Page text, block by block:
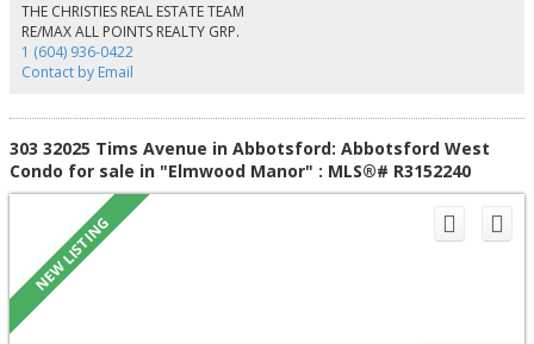
THE CHRISTIES REAL ESTATE TEAM
RE/MAX ALL POINTS REALTY GRP.
1 (604) 936-0422
Contact by Email
303 32025 Tims Avenue in Abbotsford: Abbotsford West
Condo for sale in "Elmwood Manor" : MLS®# R3152240